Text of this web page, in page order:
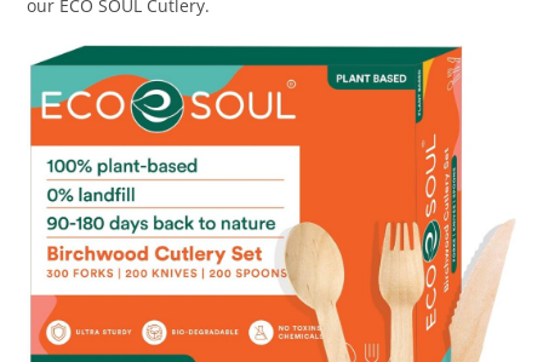
our ECO SOUL Cutlery.